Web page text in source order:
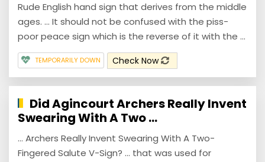
Rude English hand sign that derives from the middle
ages. ... It should not be confused with the piss-
poor peace sign which is the reverse of it with the ...
TEMPORARILY DOWN Check Now
Did Agincourt Archers Really Invent
Swearing With A Two ...
... Archers Really Invent Swearing With A Two-
Fingered Salute V-Sign? ... that was used for